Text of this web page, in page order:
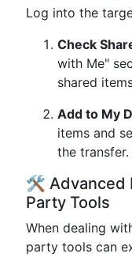
Log into the
Check
with Me"
shared
Add to My
items and
the transfer.
🛠️ Advanced
Party Tools
When dealing
party tools can